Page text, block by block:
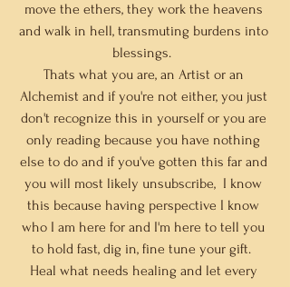
move the ethers, they work the heavens
and walk in hell, transmuting burdens into
blessings.
Thats what you are, an Artist or an
Alchemist and if you're not either, you just
don't recognize this in yourself or you are
only reading because you have nothing
else to do and if you've gotten this far and
you will most likely unsubscribe,  I know
this because having perspective I know
who I am here for and I'm here to tell you
to hold fast, dig in, fine tune your gift.
Heal what needs healing and let every